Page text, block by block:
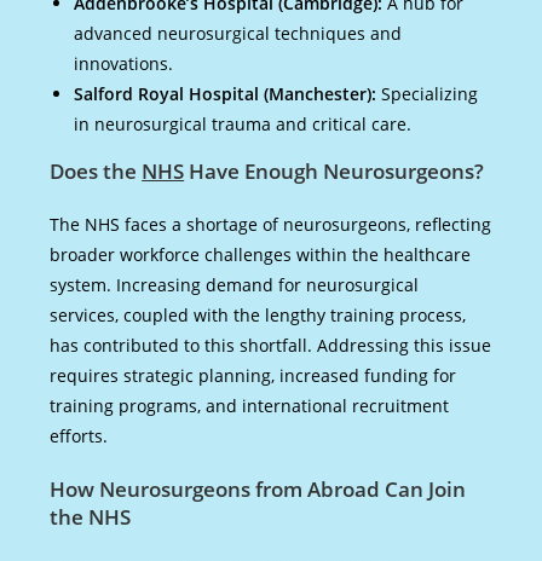
advanced neurosurgical techniques and
innovations.
Salford Royal Hospital (Manchester): Specializing
in neurosurgical trauma and critical care.
Does the NHS Have Enough Neurosurgeons?
The NHS faces a shortage of neurosurgeons, reflecting
broader workforce challenges within the healthcare
system. Increasing demand for neurosurgical
services, coupled with the lengthy training process,
has contributed to this shortfall. Addressing this issue
requires strategic planning, increased funding for
training programs, and international recruitment
efforts.
How Neurosurgeons from Abroad Can Join
the NHS